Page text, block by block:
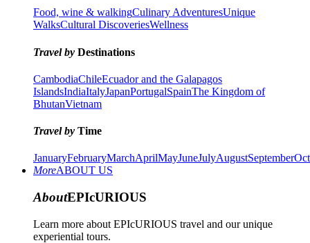
Food, wine & walkingCulinary AdventuresUnique
WalksCultural DiscoveriesWellness
Travel by Destinations
CambodiaChileEcuador and the Galapagos
IslandsIndiaItalyJapanPortugalSpainThe Kingdom of
BhutanVietnam
Travel by Time
JanuaryFebruaryMarchAprilMayJuneJulyAugustSeptember
MoreABOUT US
AboutEPIcURIOUS
Learn more about EPIcURIOUS travel and our unique
experiential tours.